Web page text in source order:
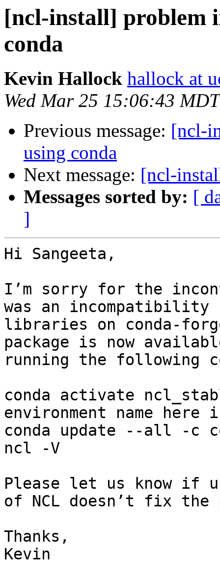
[ncl-install] problem
conda
Kevin Hallock hallock at
Wed Mar 25 15:06:43
Previous message: [ncl-
using conda
Next message: [ncl-
Messages sorted by: [
]
Hi Sangeeta,
I’m sorry for the
was an incompatibility
libraries on conda-
package is now
running the following
conda activate
environment name
conda update --all -c
ncl -V
Please let us know if
of NCL doesn’t fix the
Thanks,
Kevin